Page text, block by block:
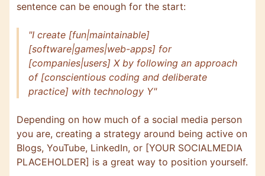
sentence can be enough for the start:
"I create [fun|maintainable]
[software|games|web-apps] for
[companies|users] X by following an approach
of [conscientious coding and deliberate
practice] with technology Y"
Depending on how much of a social media person
you are, creating a strategy around being active on
Blogs, YouTube, LinkedIn, or [YOUR SOCIALMEDIA
PLACEHOLDER] is a great way to position yourself.